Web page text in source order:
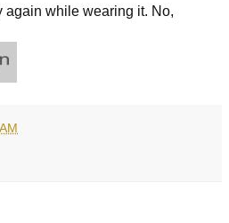
again while wearing it. No,